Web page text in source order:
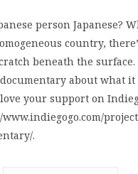
person Japanese?
country,
beneath the surface.
about what it
love your support on
.